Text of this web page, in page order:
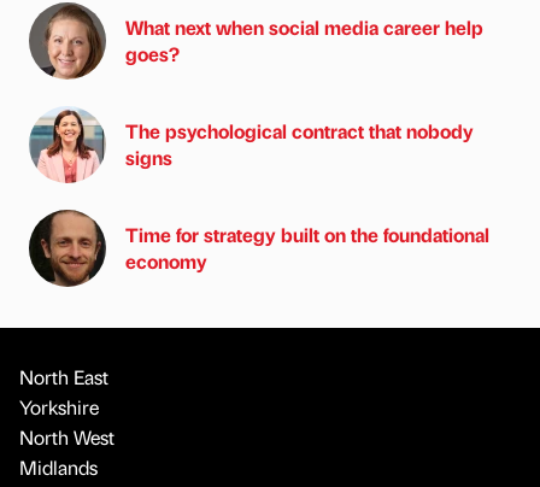
What next when social media career help
goes?
The psychological contract that nobody
signs
Time for strategy built on the foundational
economy
North East
Yorkshire
North West
Midlands